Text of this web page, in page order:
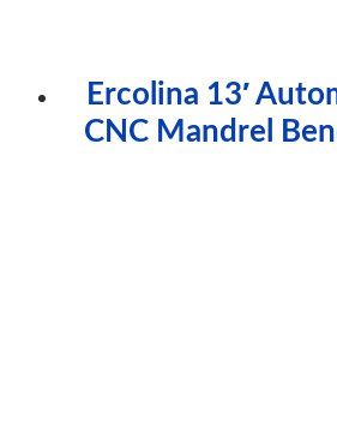
Ercolina 13′
CNC Mandrel